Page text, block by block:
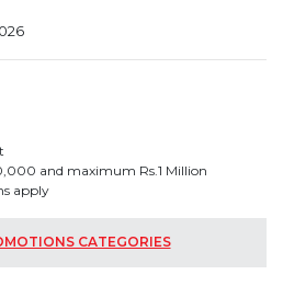
and maximum Rs.1 Million
apply
CATEGORIES